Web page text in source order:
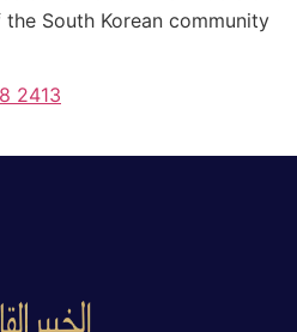
South Korean community
2413